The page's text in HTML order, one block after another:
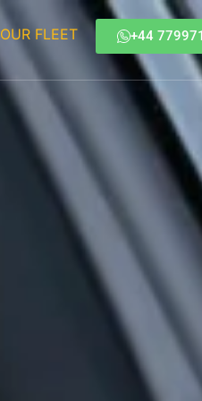
OUR FLEET +44